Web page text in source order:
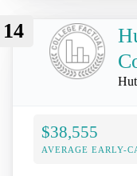
14
$38,555
AVERAGE EARLY-